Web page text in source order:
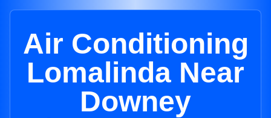
Air Conditioning
Lomalinda Near
Downey